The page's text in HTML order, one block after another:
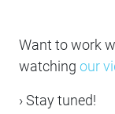
Want to work
watching our
› Stay tuned!